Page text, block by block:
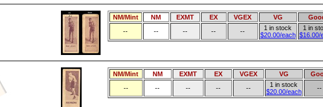
NM/Mint NM EXMT EX VGEX VG
--
-- -- -- --
1 in stock
$20.00/each
1 in
$16.00/
NM/Mint NM EXMT EX VGEX VG
--
-- -- -- --
1 in stock
$20.00/each
--